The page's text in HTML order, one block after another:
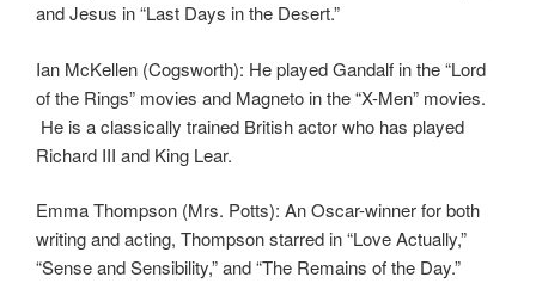
and Jesus in “Last Days in the Desert.”
Ian McKellen (Cogsworth): He played Gandalf in the “Lord
of the Rings” movies and Magneto in the “X-Men” movies.
He is a classically trained British actor who has played
Richard III and King Lear.
Emma Thompson (Mrs. Potts): An Oscar-winner for both
writing and acting, Thompson starred in “Love Actually,”
“Sense and Sensibility,” and “The Remains of the Day.”